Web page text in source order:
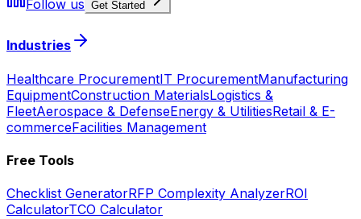
Follow us Get Started
Industries
Healthcare ProcurementIT ProcurementManufacturing
EquipmentConstruction MaterialsLogistics &
FleetAerospace & DefenseEnergy & UtilitiesRetail & E-
commerceFacilities Management
Free Tools
Checklist GeneratorRFP Complexity AnalyzerROI
CalculatorTCO Calculator